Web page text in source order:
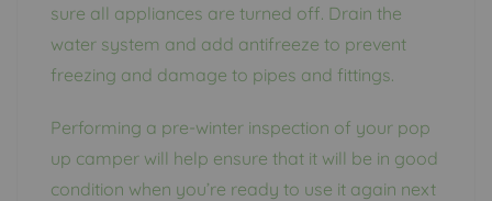
sure all appliances are turned off. Drain the
water system and add antifreeze to prevent
freezing and damage to pipes and fittings.
Performing a pre-winter inspection of your pop
up camper will help ensure that it will be in good
condition when you’re ready to use it again next